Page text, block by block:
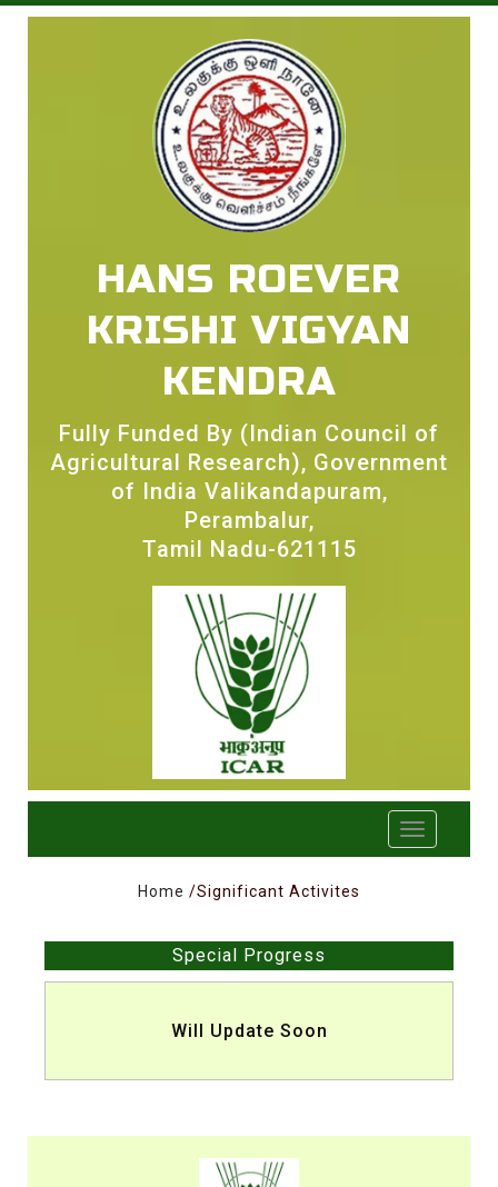
HANS ROEVER
KRISHI VIGYAN
KENDRA
Fully Funded By (Indian Council of
Agricultural Research), Government
of India Valikandapuram,
Perambalur,
Tamil Nadu-621115
Home /Significant Activites
Special Progress
Will Update Soon